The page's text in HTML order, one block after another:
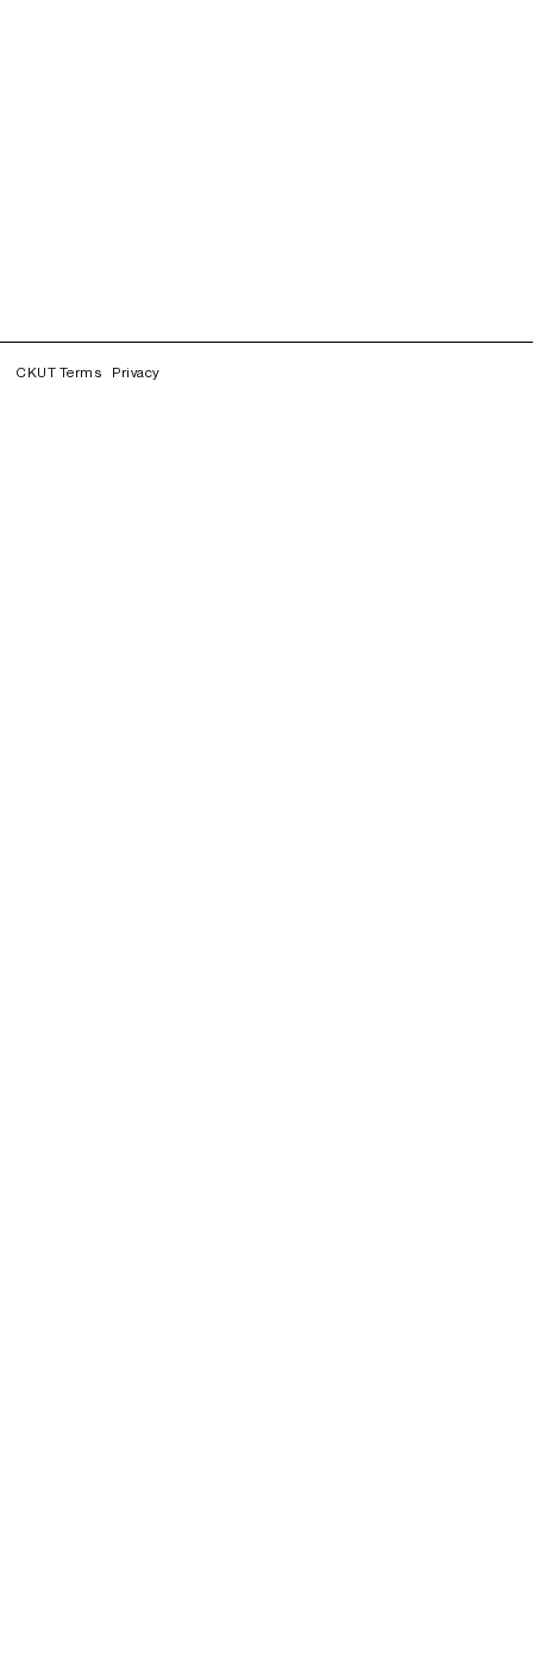
CKUT Terms Privacy